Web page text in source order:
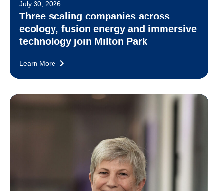
July 30, 2026
Three scaling companies across
ecology, fusion energy and immersive
technology join Milton Park
Learn More